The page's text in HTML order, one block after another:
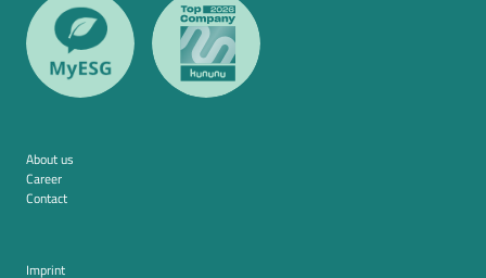
About us
Career
Contact
Imprint